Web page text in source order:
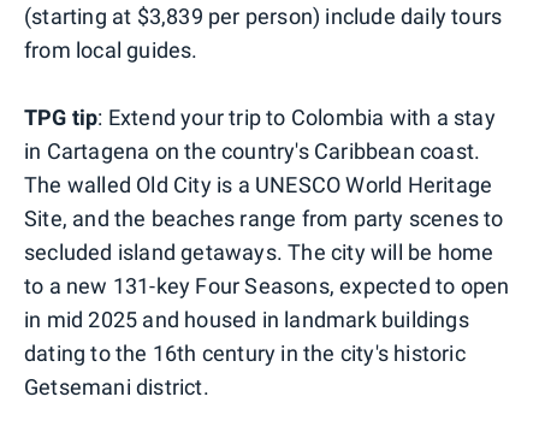
(starting at $3,839 per person) include daily tours
from local guides.
TPG tip: Extend your trip to Colombia with a stay
in Cartagena on the country's Caribbean coast.
The walled Old City is a UNESCO World Heritage
Site, and the beaches range from party scenes to
secluded island getaways. The city will be home
to a new 131-key Four Seasons, expected to open
in mid 2025 and housed in landmark buildings
dating to the 16th century in the city's historic
Getsemani district.